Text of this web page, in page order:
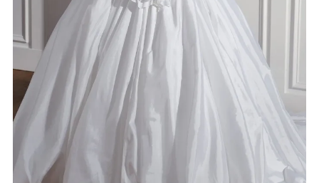
WISHLIST
MARTIN THORNBURG